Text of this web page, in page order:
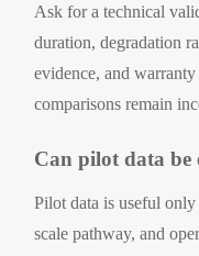
Ask for a technical
duration, degradation
evidence, and
comparisons remain
Can pilot data be
Pilot data is useful
scale pathway, and